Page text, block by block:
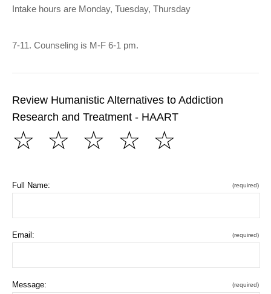
Intake hours are Monday, Tuesday, Thursday
7-11. Counseling is M-F 6-1 pm.
Review Humanistic Alternatives to Addiction
Research and Treatment - HAART
☆
☆
☆
☆
☆
Full Name: (required)
Email: (required)
Message: (required)